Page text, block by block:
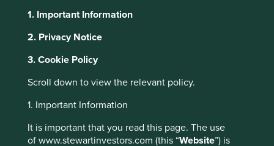
1. Important Information
2. Privacy Notice
3. Cookie Policy
Scroll down to view the relevant policy.
1. Important Information
It is important that you read this page. The use
of www.stewartinvestors.com (this “Website”) is
manufacturing and use.
Founded in 2014, Project Drawdown® is a non-profit
organisation that seeks to help the world reach
‘drawdown’ — the future point in time when levels of
greenhouse gases in the atmosphere stop climbing and
www.drawdown.org
- to help us understand the role
investee companies to Project Drawdown’s collection of